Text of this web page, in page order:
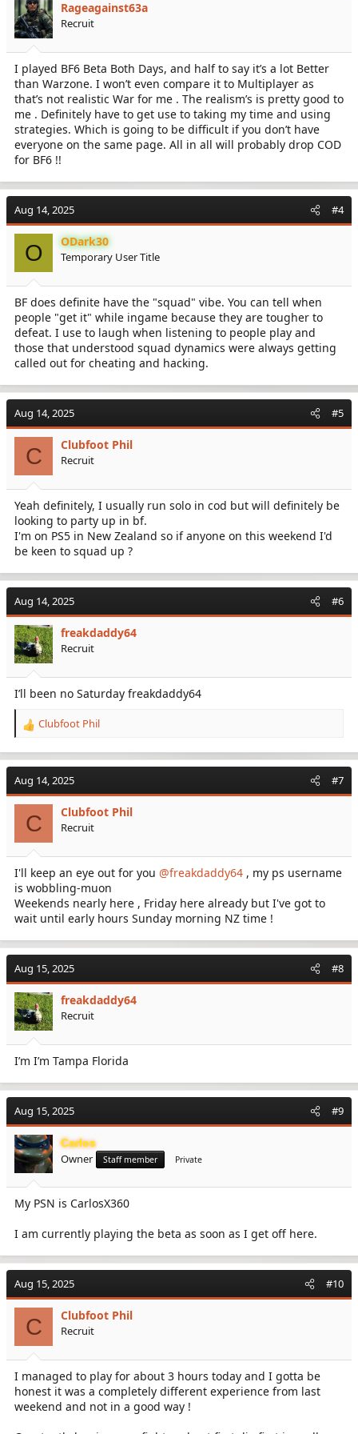
o
n
s
:
Rageagainst63a
Recruit
I played BF6 Beta Both Days, and half to say it’s a lot Better
than Warzone. I won’t even compare it to Multiplayer as
that’s not realistic War for me . The realism’s is pretty good to
me . Definitely have to get use to taking my time and using
strategies. Which is going to be difficult if you don’t have
everyone on the same page. All in all will probably drop COD
for BF6 !!
Aug 14, 2025 #4
O ODark30
Temporary User Title
BF does definite have the "squad" vibe. You can tell when
people "get it" while ingame because they are tougher to
defeat. I use to laugh when listening to people play and
those that understood squad dynamics were always getting
called out for cheating and hacking.
Aug 14, 2025 #5
C Clubfoot Phil
Recruit
Yeah definitely, I usually run solo in cod but will definitely be
looking to party up in bf.
I'm on PS5 in New Zealand so if anyone on this weekend I'd
be keen to squad up ?
Aug 14, 2025 #6
freakdaddy64
Recruit
I’ll been no Saturday freakdaddy64
R
a
t
i
o
n
s
:
Clubfoot Phil
Aug 14, 2025 #7
C Clubfoot Phil
Recruit
I'll keep an eye out for you @freakdaddy64 , my ps username
is wobbling-muon
Weekends nearly here , Friday here already but I've got to
wait until early hours Sunday morning NZ time !
Aug 15, 2025 #8
freakdaddy64
Recruit
I’m I’m Tampa Florida
Aug 15, 2025 #9
Carlos
Owner Staff member Private
My PSN is CarlosX360
I am currently playing the beta as soon as I get off here.
Aug 15, 2025 #10
C Clubfoot Phil
Recruit
I managed to play for about 3 hours today and I gotta be
honest it was a completely different experience from last
weekend and not in a good way !